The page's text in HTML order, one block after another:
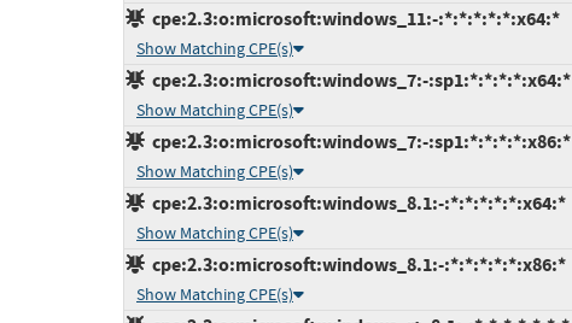
cpe:2.3:o:microsoft:windows_11:-:*:*:*:*:*:x64:*
Show Matching CPE(s)
cpe:2.3:o:microsoft:windows_7:-:sp1:*:*:*:*:x64:*
Show Matching CPE(s)
cpe:2.3:o:microsoft:windows_7:-:sp1:*:*:*:*:x86:*
Show Matching CPE(s)
cpe:2.3:o:microsoft:windows_8.1:-:*:*:*:*:*:x64:*
Show Matching CPE(s)
cpe:2.3:o:microsoft:windows_8.1:-:*:*:*:*:*:x86:*
Show Matching CPE(s)